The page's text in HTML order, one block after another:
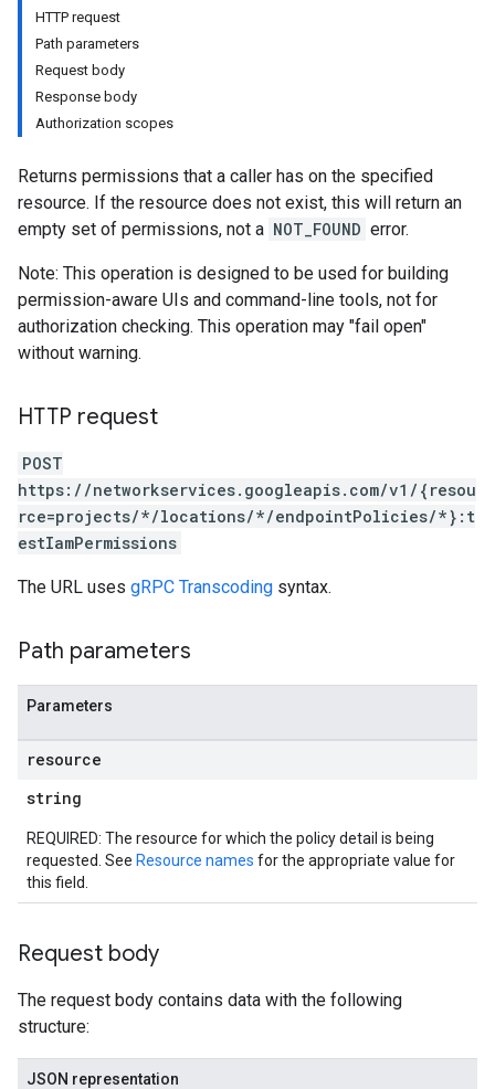
HTTP request
Path parameters
Request body
Response body
Authorization scopes
Returns permissions that a caller has on the specified
resource. If the resource does not exist, this will return an
empty set of permissions, not a NOT_FOUND error.
Note: This operation is designed to be used for building
permission-aware UIs and command-line tools, not for
authorization checking. This operation may "fail open"
without warning.
HTTP request
POST
https://networkservices.googleapis.com/v1/{resou
rce=projects/*/locations/*/endpointPolicies/*}:t
estIamPermissions
The URL uses gRPC Transcoding syntax.
Path parameters
Parameters
resource
string
REQUIRED: The resource for which the policy detail is being
requested. See Resource names for the appropriate value for
this field.
Request body
The request body contains data with the following
structure:
JSON representation